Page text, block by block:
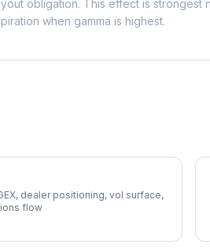
obligation. This effect is strongest
when gamma is highest.
dealer positioning, vol surface,
flow